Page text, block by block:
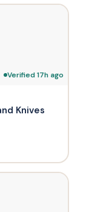
Verified 17h ago
Knives